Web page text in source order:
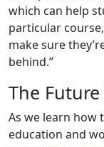
which can help
particular
make sure
behind.”
The
As we learn how
education and